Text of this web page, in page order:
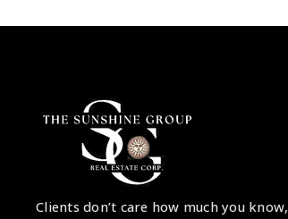
Clients don’t care how much you know,